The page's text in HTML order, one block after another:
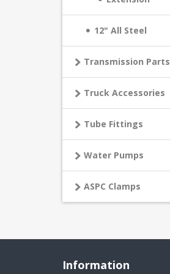
12" All Steel
Transmission Parts
Truck Accessories
Tube Fittings
Water Pumps
ASPC Clamps
Information